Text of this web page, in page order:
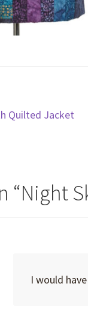
Quilted Jacket
“Night
I would